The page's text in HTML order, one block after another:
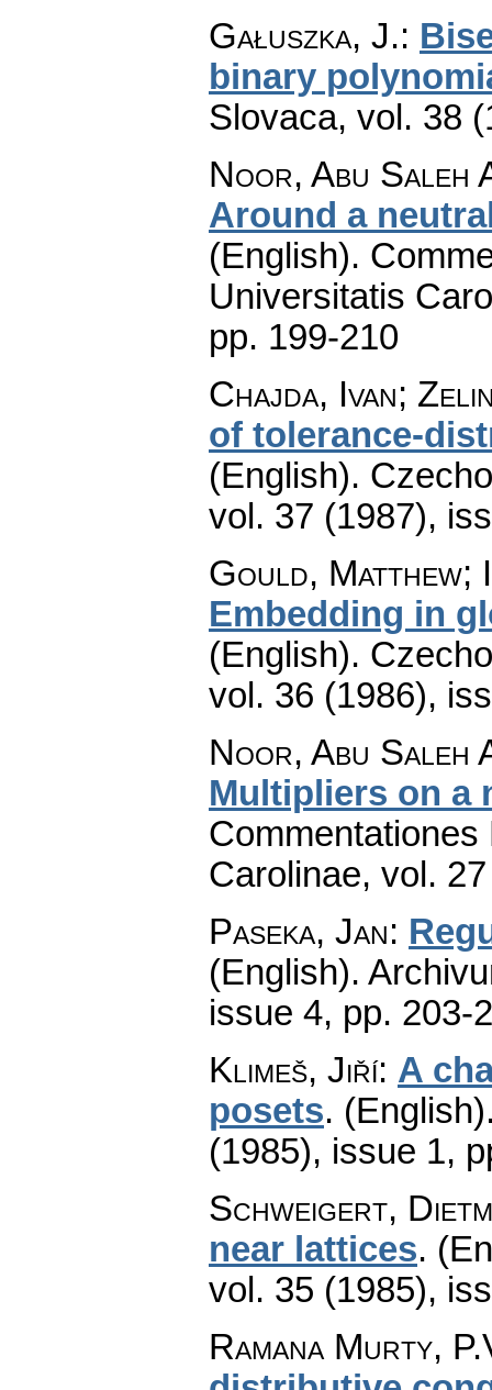
Gałuszka, J.:
binary
Slovaca, vol. 38
Noor, Abu Saleh
Around a
(English).
Universitatis
pp. 199-210
Chajda, Ivan;
of tolerance-
(English).
vol. 37 (1987),
Gould, Matthew;
Embedding in
(English).
vol. 36 (1986),
Noor, Abu Saleh
Multipliers on a
Carolinae, vol.
Paseka, Jan:
(English).
issue 4, pp. 203-
Klimeš, Jiří: A
posets.
(1985), issue 1,
Schweigert,
near lattices.
vol. 35 (1985),
Ramana Murty,